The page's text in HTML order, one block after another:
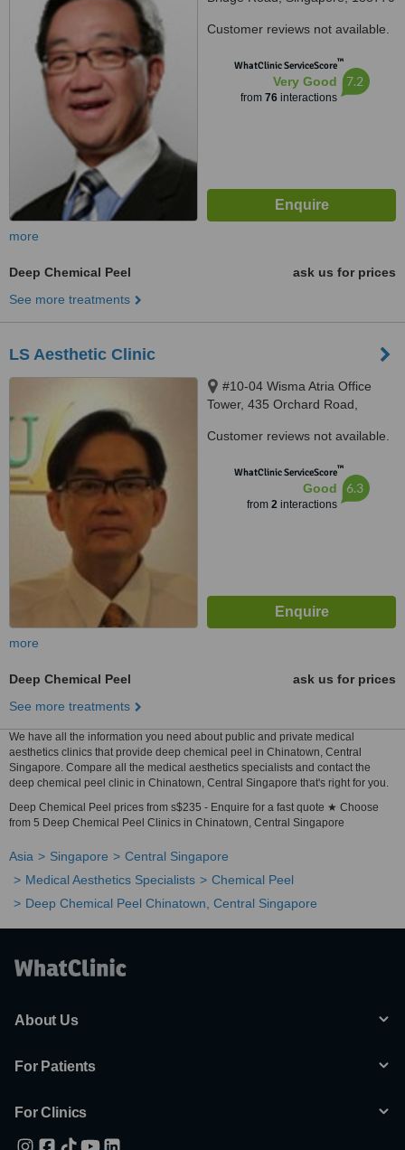
Customer reviews not available.
WhatClinic ServiceScore™
Very Good
from 76interactions
7.2
more
Deep Chemical Peel
ask us for prices
See more treatments
LS Aesthetic Clinic
#10-04 Wisma Atria Office
Tower, 435 Orchard Road,
Customer reviews not available.
WhatClinic ServiceScore™
Good
from 2interactions
6.3
more
Deep Chemical Peel
ask us for prices
See more treatments
We have all the information you need about public and private medical
aesthetics clinics that provide deep chemical peel in Chinatown, Central
Singapore. Compare all the medical aesthetics specialists and contact the
deep chemical peel clinic in Chinatown, Central Singapore that's right for you.
Deep Chemical Peel prices from s$235 - Enquire for a fast quote ★ Choose
from 5 Deep Chemical Peel Clinics in Chinatown, Central Singapore
Asia Singapore
Central Singapore
Medical Aesthetics Specialists
Chemical Peel
Deep Chemical Peel Chinatown, Central Singapore
About Us
For Patients
For Clinics